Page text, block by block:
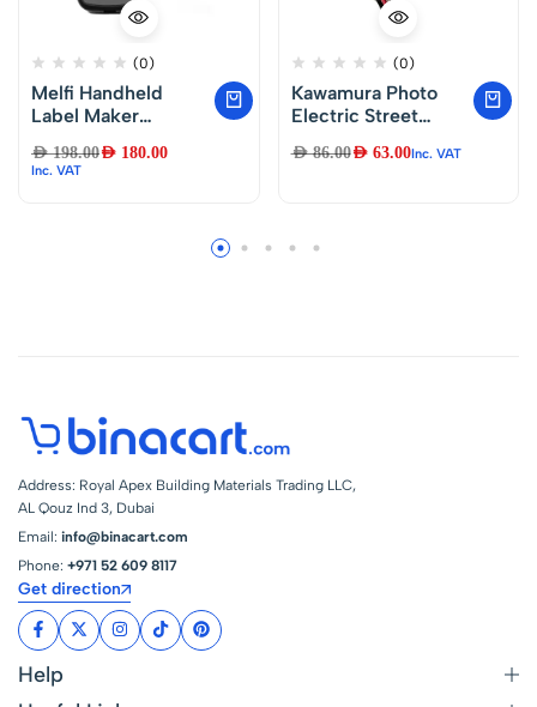
(0)
Melfi Handheld
Label Maker
Keyboard – Portable
AED198.00AED 180.00
Inc. VAT
(0)
Kawamura Photo
Electric Street
Automatic Day
AED86.00AED63.00Inc. VAT
Address: Royal Apex Building Materials Trading LLC,
AL Qouz Ind 3, Dubai
Email: info@binacart.com
Phone: +971 52 609 8117
Get direction
Help